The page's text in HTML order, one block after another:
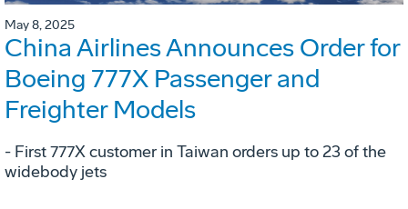
May 8, 2025
China Airlines Announces Order for
Boeing 777X Passenger and
Freighter Models
- First 777X customer in Taiwan orders up to 23 of the
widebody jets